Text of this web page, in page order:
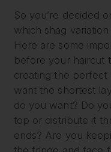
So you’re decided
which shag
Here are some
before your haircut
creating the
want the shortest
do you want? Do
top or distribute it
ends? Are you